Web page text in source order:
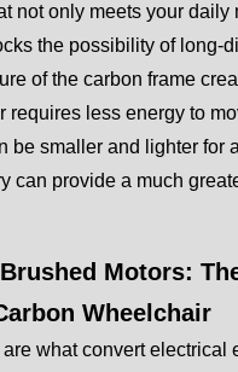
not only meets your daily
the possibility of long-
of the carbon frame
requires less energy to
be smaller and lighter for
can provide a much
Motors:
Wheelchair
what convert electrical